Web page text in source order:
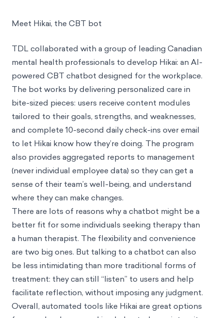
Meet Hikai, the CBT bot
TDL collaborated with a group of leading Canadian
mental health professionals to develop Hikai: an AI-
powered CBT chatbot designed for the workplace.
The bot works by delivering personalized care in
bite-sized pieces: users receive content modules
tailored to their goals, strengths, and weaknesses,
and complete 10-second daily check-ins over email
to let Hikai know how they’re doing. The program
also provides aggregated reports to management
(never individual employee data) so they can get a
sense of their team’s well-being, and understand
where they can make changes.
There are lots of reasons why a chatbot might be a
better fit for some individuals seeking therapy than
a human therapist. The flexibility and convenience
are two big ones. But talking to a chatbot can also
be less intimidating than more traditional forms of
treatment: they can still “listen” to users and help
facilitate reflection, without imposing any judgment.
Overall, automated tools like Hikai are great options